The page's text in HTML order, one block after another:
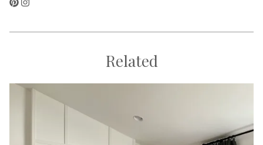
Related